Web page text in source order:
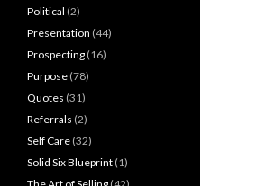
Political (2)
Presentation (44)
Prospecting (16)
Purpose (78)
Quotes (31)
Referrals (2)
Self Care (32)
Solid Six Blueprint (1)